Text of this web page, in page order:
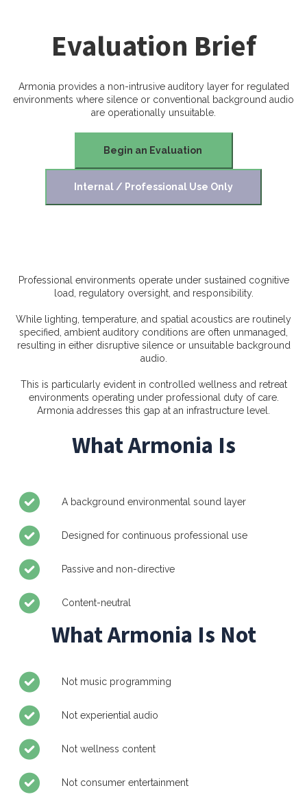
Evaluation Brief
Armonia provides a non-intrusive auditory layer for regulated
environments where silence or conventional background audio
are operationally unsuitable.
Begin an Evaluation
Internal / Professional Use Only
Professional environments operate under sustained cognitive
load, regulatory oversight, and responsibility.
While lighting, temperature, and spatial acoustics are routinely
specified, ambient auditory conditions are often unmanaged,
resulting in either disruptive silence or unsuitable background
audio.
This is particularly evident in controlled wellness and retreat
environments operating under professional duty of care.
Armonia addresses this gap at an infrastructure level.
What Armonia Is
A background environmental sound layer
Designed for continuous professional use
Passive and non-directive
Content-neutral
What Armonia Is Not
Not music programming
Not experiential audio
Not wellness content
Not consumer entertainment